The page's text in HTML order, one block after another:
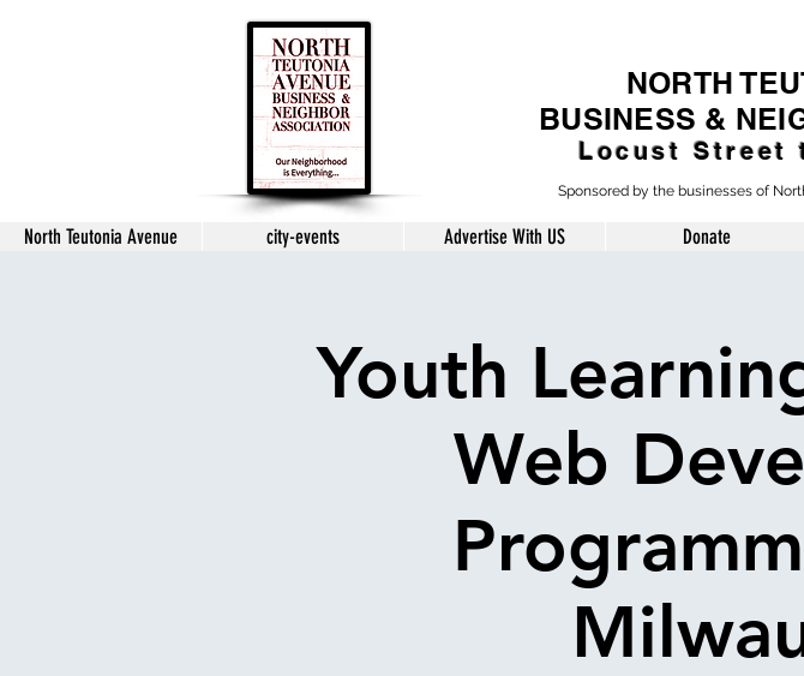
Locust Street
Sponsored by the businesses of
NORTH
BUSINESS &
North Teutonia Avenue city-events Advertise With US Donate
Youth
Web